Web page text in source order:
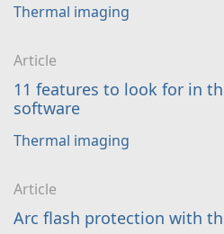
Thermal imaging
Article
11 features to look for in
software
Thermal imaging
Article
Arc flash protection with